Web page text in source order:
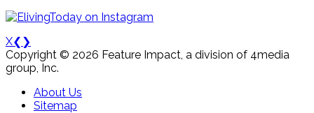
X❮ ❯
Copyright © 2026 Feature Impact, a division of 4media
group, Inc.
About Us
Sitemap